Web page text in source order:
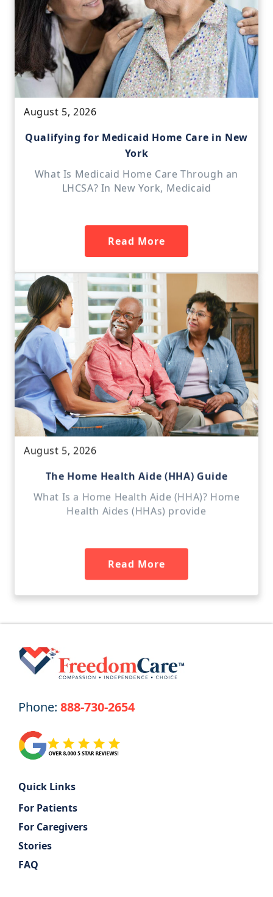
August 5, 2026
Qualifying for Medicaid Home Care in New
York
What Is Medicaid Home Care Through an
LHCSA? In New York, Medicaid
Read More
August 5, 2026
The Home Health Aide (HHA) Guide
What Is a Home Health Aide (HHA)? Home
Health Aides (HHAs) provide
Read More
Phone: 888-730-2654
Quick Links
For Patients
For Caregivers
Stories
FAQ